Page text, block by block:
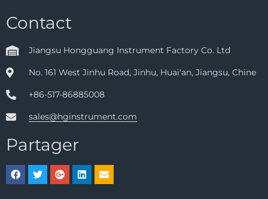
Contact
Jiangsu Hongguang Instrument Factory Co. Ltd
No. 161 West Jinhu Road, Jinhu, Huai'an, Jiangsu, Chine
+86-517-86885008
sales@hginstrument.com
Partager